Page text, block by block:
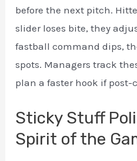
before the next pitch.
slider loses bite, they
fastball command dips,
spots. Managers track
plan a faster hook if post-
Sticky Stuff
Spirit of the